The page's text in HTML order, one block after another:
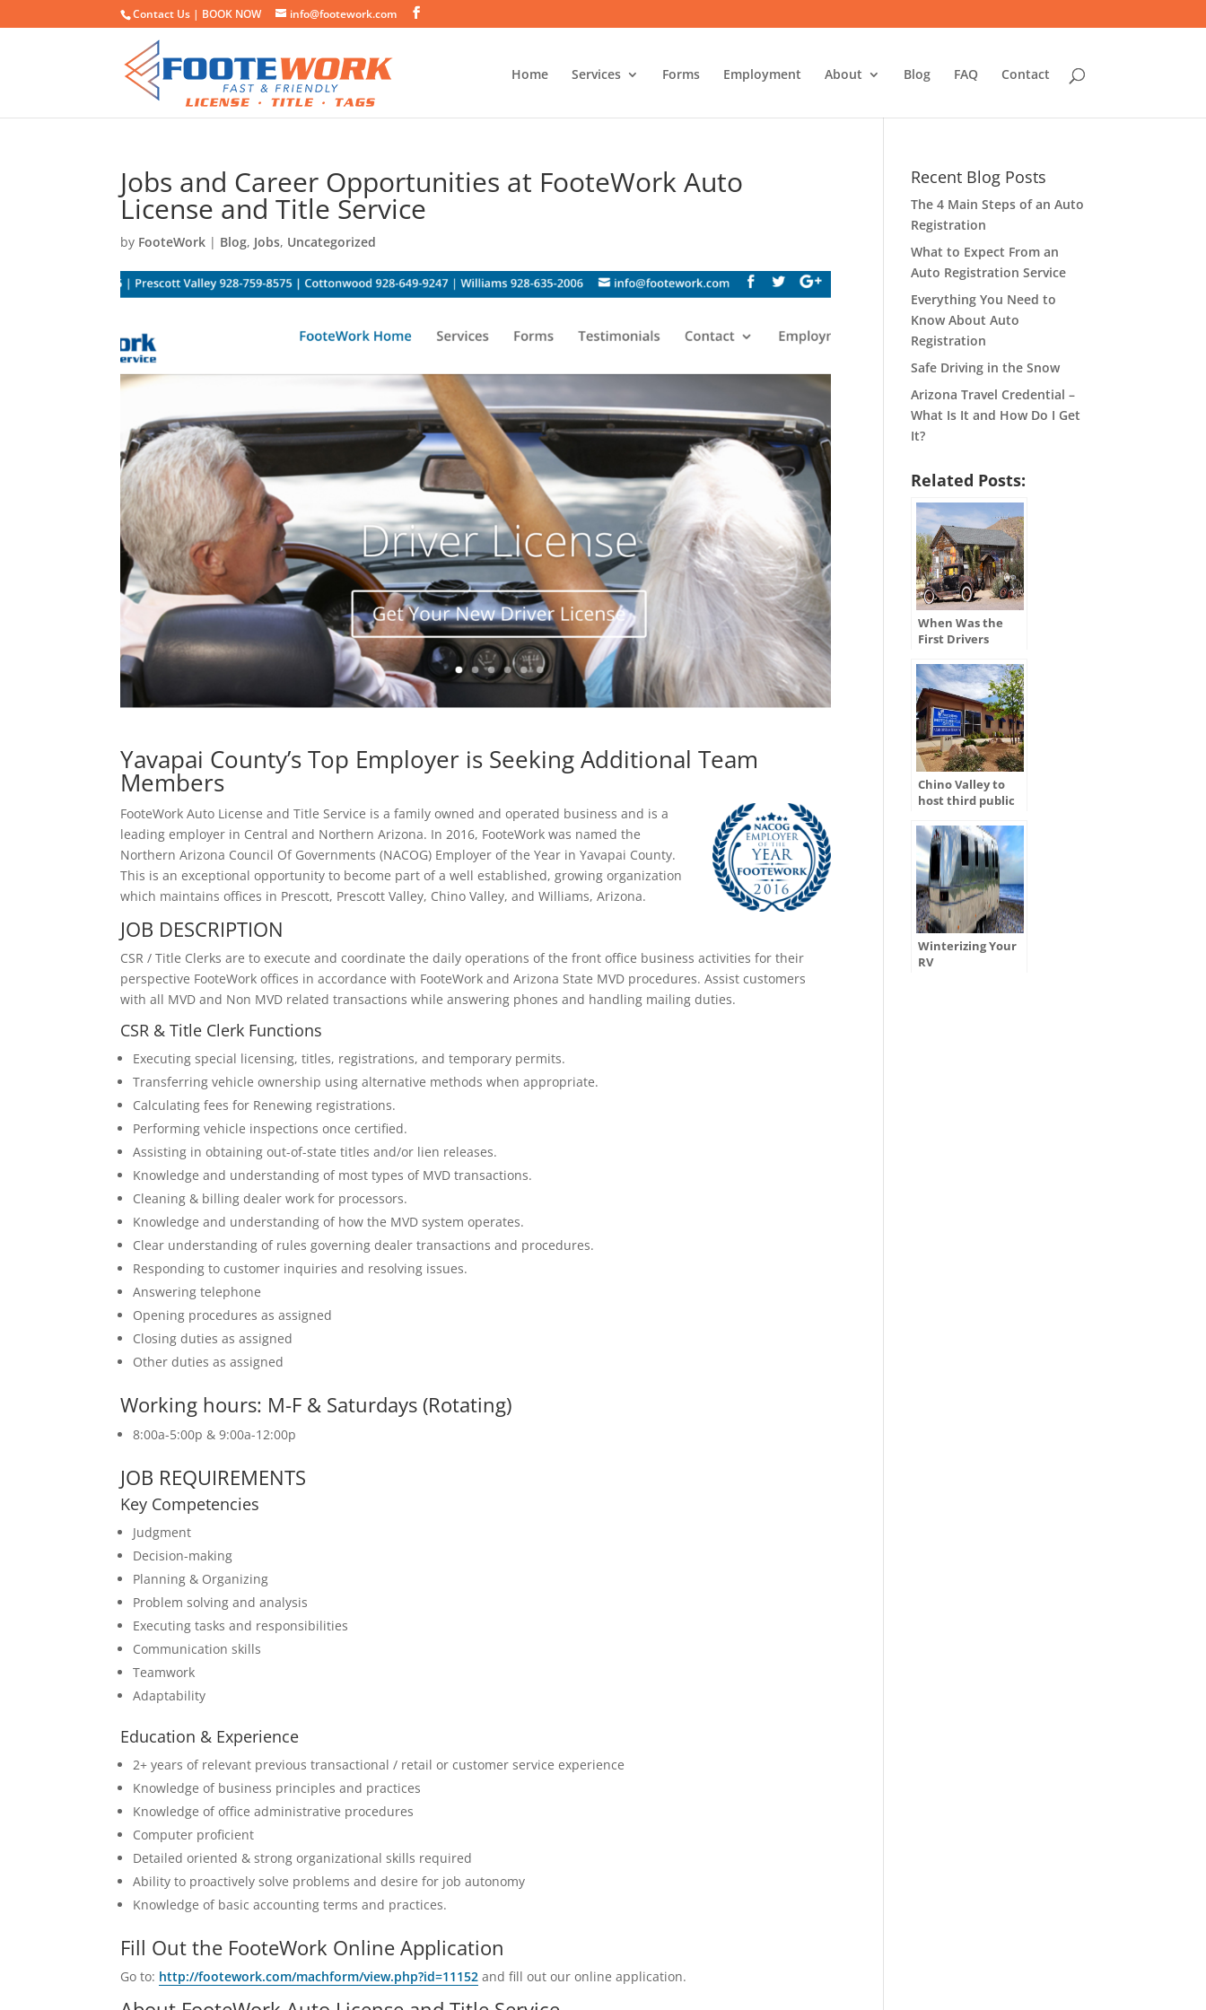
Contact Us | BOOK NOW info@footework.com
Home Services Forms Employment About Blog FAQ Contact
Jobs and Career Opportunities at FooteWork Auto
License and Title Service
by FooteWork | Blog, Jobs, Uncategorized
Yavapai County’s Top Employer is Seeking Additional Team
Members
FooteWork Auto License and Title Service is a family owned and operated business and is a
leading employer in Central and Northern Arizona. In 2016, FooteWork was named the
Northern Arizona Council Of Governments (NACOG) Employer of the Year in Yavapai County.
This is an exceptional opportunity to become part of a well established, growing organization
which maintains offices in Prescott, Prescott Valley, Chino Valley, and Williams, Arizona.
JOB DESCRIPTION
CSR / Title Clerks are to execute and coordinate the daily operations of the front office business activities for their
perspective FooteWork offices in accordance with FooteWork and Arizona State MVD procedures. Assist customers
with all MVD and Non MVD related transactions while answering phones and handling mailing duties.
CSR & Title Clerk Functions
Executing special licensing, titles, registrations, and temporary permits.
Transferring vehicle ownership using alternative methods when appropriate.
Calculating fees for Renewing registrations.
Performing vehicle inspections once certified.
Assisting in obtaining out-of-state titles and/or lien releases.
Knowledge and understanding of most types of MVD transactions.
Cleaning & billing dealer work for processors.
Knowledge and understanding of how the MVD system operates.
Clear understanding of rules governing dealer transactions and procedures.
Responding to customer inquiries and resolving issues.
Answering telephone
Opening procedures as assigned
Closing duties as assigned
Other duties as assigned
Working hours: M-F & Saturdays (Rotating)
8:00a-5:00p & 9:00a-12:00p
JOB REQUIREMENTS
Key Competencies
Judgment
Decision-making
Planning & Organizing
Problem solving and analysis
Executing tasks and responsibilities
Communication skills
Teamwork
Adaptability
Education & Experience
2+ years of relevant previous transactional / retail or customer service experience
Knowledge of business principles and practices
Knowledge of office administrative procedures
Computer proficient
Detailed oriented & strong organizational skills required
Ability to proactively solve problems and desire for job autonomy
Knowledge of basic accounting terms and practices.
Fill Out the FooteWork Online Application
Go to: http://footework.com/machform/view.php?id=11152 and fill out our online application.
Recent Blog Posts
The 4 Main Steps of an Auto
Registration
What to Expect From an
Auto Registration Service
Everything You Need to
Know About Auto
Registration
Safe Driving in the Snow
Arizona Travel Credential –
What Is It and How Do I Get
It?
Related Posts:
When Was the
First Drivers
the U.S.?
Chino Valley to
host third public
ADOT’s Tentative
Five-Year Program
Winterizing Your
RV